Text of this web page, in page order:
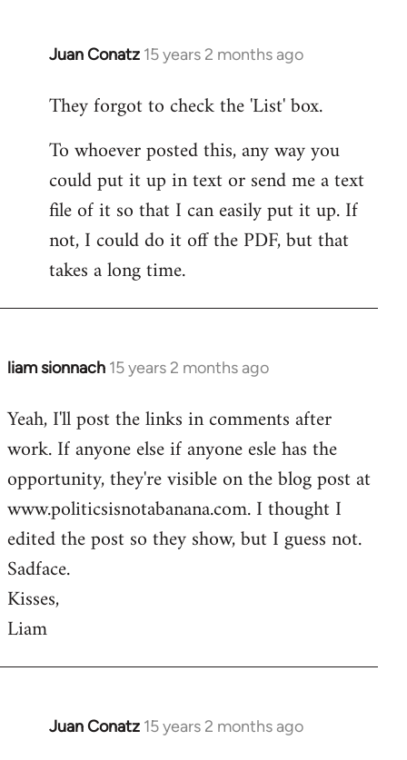
Juan Conatz 15 years 2 months ago
In
to
by
libcom.org
They forgot to check the 'List' box.
To whoever posted this, any way you
could put it up in text or send me a text
file of it so that I can easily put it up. If
not, I could do it off the PDF, but that
takes a long time.
liam sionnach 15 years 2 months ago
In
to
Welcome
libcom.org
Yeah, I'll post the links in comments after
work. If anyone else if anyone esle has the
opportunity, they're visible on the blog post at
www.politicsisnotabanana.com. I thought I
edited the post so they show, but I guess not.
Sadface.
Kisses,
Liam
Juan Conatz 15 years 2 months ago
In